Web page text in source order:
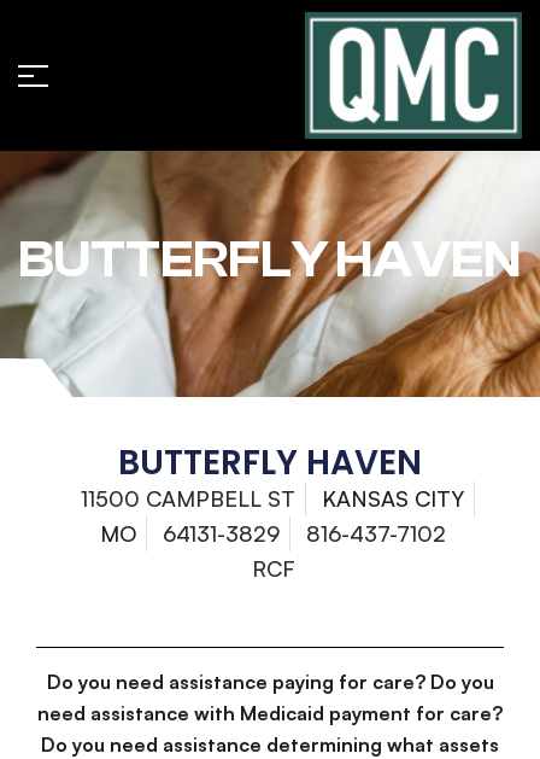
BUTTERFLY HAVEN
BUTTERFLY HAVEN
11500 CAMPBELL ST
KANSAS CITY
MO
64131-3829
816-437-7102
RCF
Do you need assistance paying for care? Do you
need assistance with Medicaid payment for care?
Do you need assistance determining what assets